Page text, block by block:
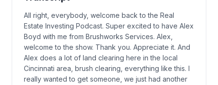
All right, everybody, welcome back to the Real
Estate Investing Podcast. Super excited to have Alex
Boyd with me from Brushworks Services. Alex,
welcome to the show. Thank you. Appreciate it. And
Alex does a lot of land clearing here in the local
Cincinnati area, brush clearing, everything like this. I
really wanted to get someone, we just had another